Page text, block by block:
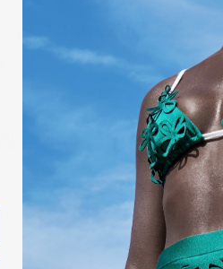
pair this with:
The Sand Resort
VARIANT
SELECTOR
THE
SAND
RESORT
LINEN
SHIRT
Sold Out
by You